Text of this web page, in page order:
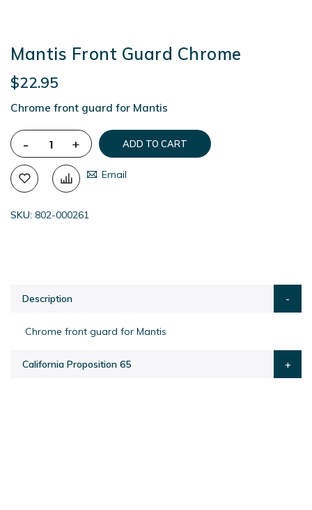
Mantis Front Guard Chrome
$22.95
Chrome front guard for Mantis
- + ADD TO CART
Email
SKU 802-000261
Description
Chrome front guard for Mantis
California Proposition 65